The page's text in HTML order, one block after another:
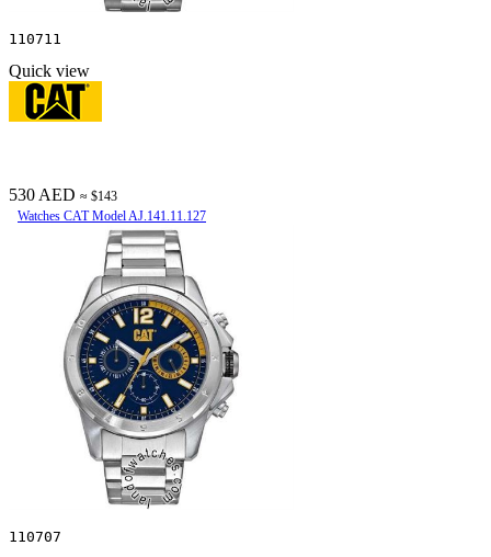
110711
Quick view
530 AED ≈ $143
Watches CAT Model AJ.141.11.127
110707